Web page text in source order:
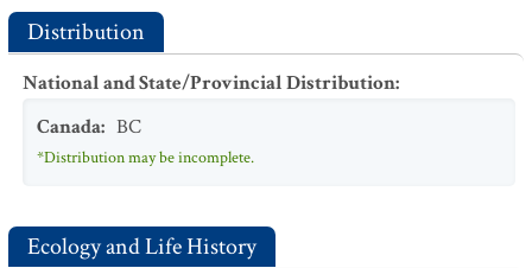
Distribution
National and State/Provincial Distribution:
Canada: BC
*Distribution may be incomplete.
Ecology and Life History